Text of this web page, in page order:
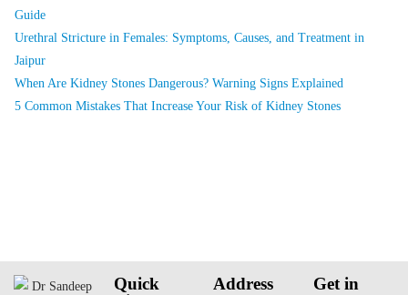
Guide
Urethral Stricture in Females: Symptoms, Causes, and Treatment in
Jaipur
When Are Kidney Stones Dangerous? Warning Signs Explained
5 Common Mistakes That Increase Your Risk of Kidney Stones
Quick
Address
Get in